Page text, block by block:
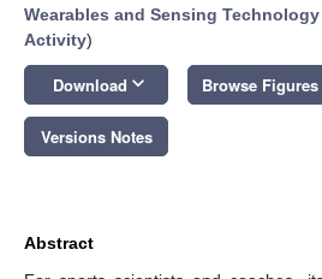
Wearables and Sensing
Activity)
Download keyboard_arrow_down Browse Figures
Versions Notes
Abstract